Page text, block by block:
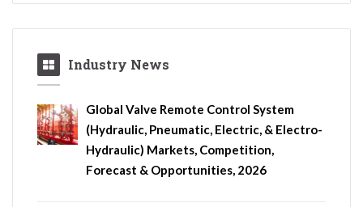
Industry News
Global Valve Remote Control System
(Hydraulic, Pneumatic, Electric, & Electro-
Hydraulic) Markets, Competition,
Forecast & Opportunities, 2026